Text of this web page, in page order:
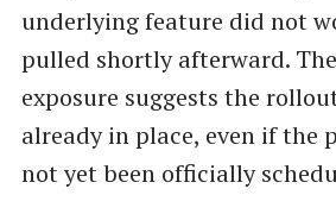
underlying feature did not
pulled shortly afterward.
exposure suggests the
already in place, even if the
not yet been officially